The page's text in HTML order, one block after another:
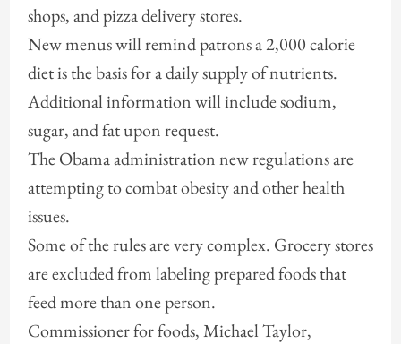
shops, and pizza delivery stores.
New menus will remind patrons a 2,000 calorie
diet is the basis for a daily supply of nutrients.
Additional information will include sodium,
sugar, and fat upon request.
The Obama administration new regulations are
attempting to combat obesity and other health
issues.
Some of the rules are very complex. Grocery stores
are excluded from labeling prepared foods that
feed more than one person.
Commissioner for foods, Michael Taylor,